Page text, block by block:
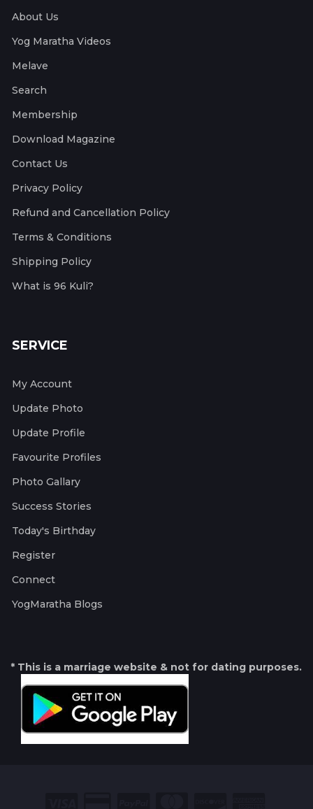
About Us
Yog Maratha Videos
Melave
Search
Membership
Download Magazine
Contact Us
Privacy Policy
Refund and Cancellation Policy
Terms & Conditions
Shipping Policy
What is 96 Kuli?
SERVICE
My Account
Update Photo
Update Profile
Favourite Profiles
Photo Gallary
Success Stories
Today's Birthday
Register
Connect
YogMaratha Blogs
* This is a marriage website & not for dating purposes.